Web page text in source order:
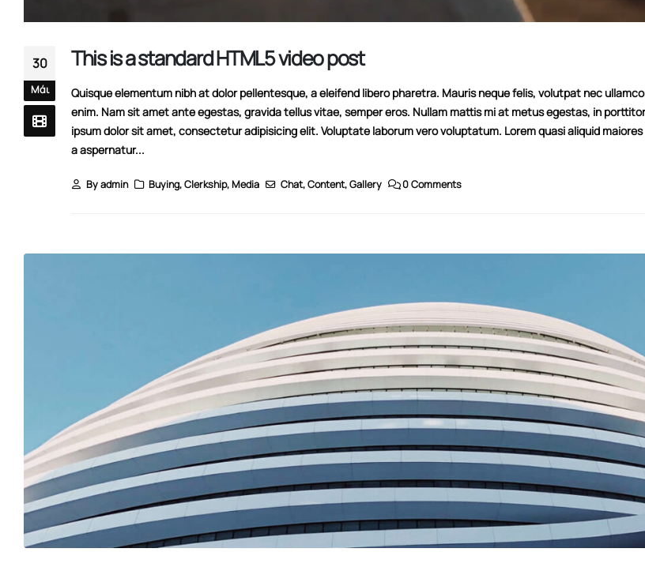
30
Μάι
This is a standard HTML5 video post
Quisque elementum nibh at dolor pellentesque, a eleifend libero pharetra. Mauris neque felis, volutpat nec
enim. Nam sit amet ante egestas, gravida tellus vitae, semper eros. Nullam mattis mi at metus egestas, in
ipsum dolor sit amet, consectetur adipisicing elit. Voluptate laborum vero voluptatum. Lorem quasi aliquid
a aspernatur...
Byadmin Buying,Clerkship,Media Chat,Content,Gallery 0 Comments